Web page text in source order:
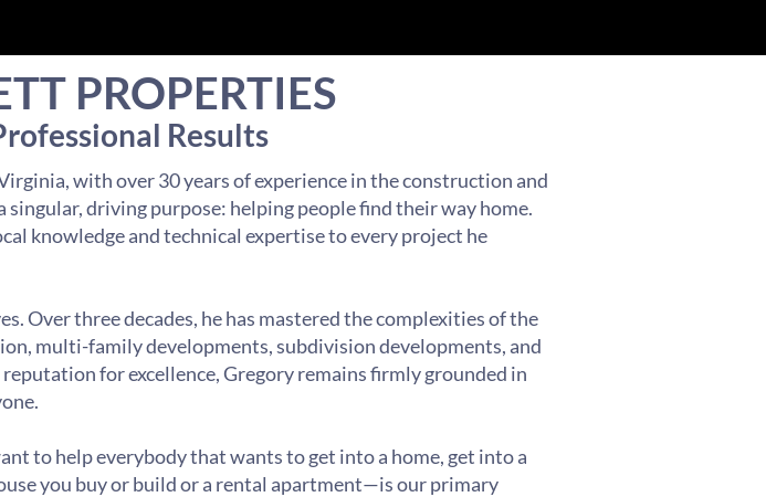
PROPERTIES
Results
with over 30 years of experience in the construction and
driving purpose: helping people find their way home.
knowledge and technical expertise to every project he
Over three decades, he has mastered the complexities of the
multi-family developments, subdivision developments, and
for excellence, Gregory remains firmly grounded in
to help everybody that wants to get into a home, get into a
you buy or build or a rental apartment—is our primary